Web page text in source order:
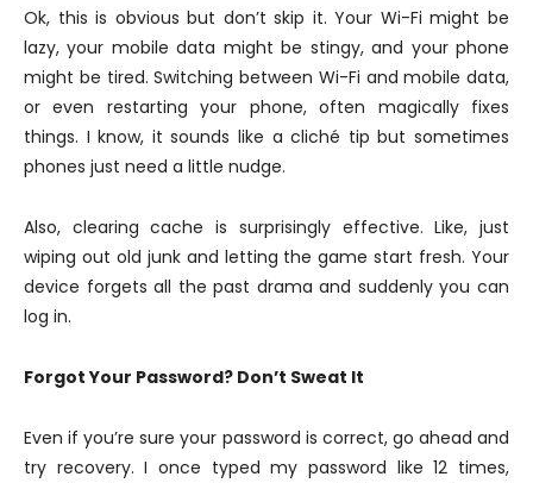
Ok, this is obvious but don’t skip it. Your Wi-Fi might be
lazy, your mobile data might be stingy, and your phone
might be tired. Switching between Wi-Fi and mobile data,
or even restarting your phone, often magically fixes
things. I know, it sounds like a cliché tip but sometimes
phones just need a little nudge.
Also, clearing cache is surprisingly effective. Like, just
wiping out old junk and letting the game start fresh. Your
device forgets all the past drama and suddenly you can
log in.
Forgot Your Password? Don’t Sweat It
Even if you’re sure your password is correct, go ahead and
try recovery. I once typed my password like 12 times,